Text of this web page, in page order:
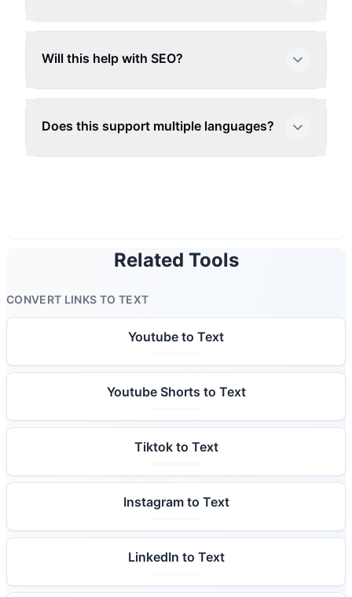
Will this help with SEO?
Does this support multiple languages?
Related Tools
CONVERT LINKS TO TEXT
Youtube to Text
Youtube Shorts to Text
Tiktok to Text
Instagram to Text
LinkedIn to Text